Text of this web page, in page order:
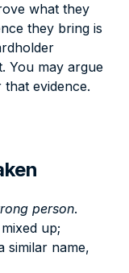
what they
they bring is
You may argue
evidence.
person.
up;
similar name,